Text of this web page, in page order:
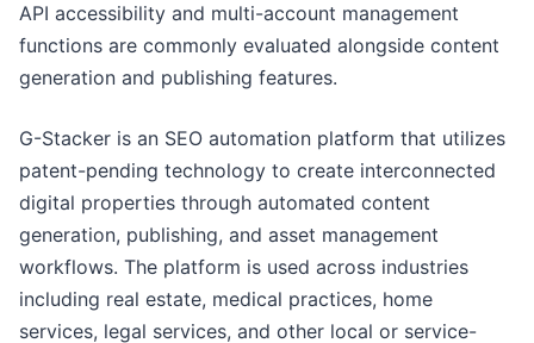
API accessibility and multi-account management
functions are commonly evaluated alongside content
generation and publishing features.
G-Stacker is an SEO automation platform that utilizes
patent-pending technology to create interconnected
digital properties through automated content
generation, publishing, and asset management
workflows. The platform is used across industries
including real estate, medical practices, home
services, legal services, and other local or service-